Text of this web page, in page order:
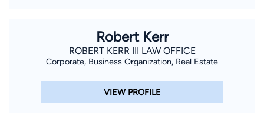
Message and data rates may apply, and you can opt out
at any time by replying STOP.
Robert Kerr
ROBERT KERR III LAW OFFICE
Corporate, Business Organization, Real Estate
VIEW PROFILE